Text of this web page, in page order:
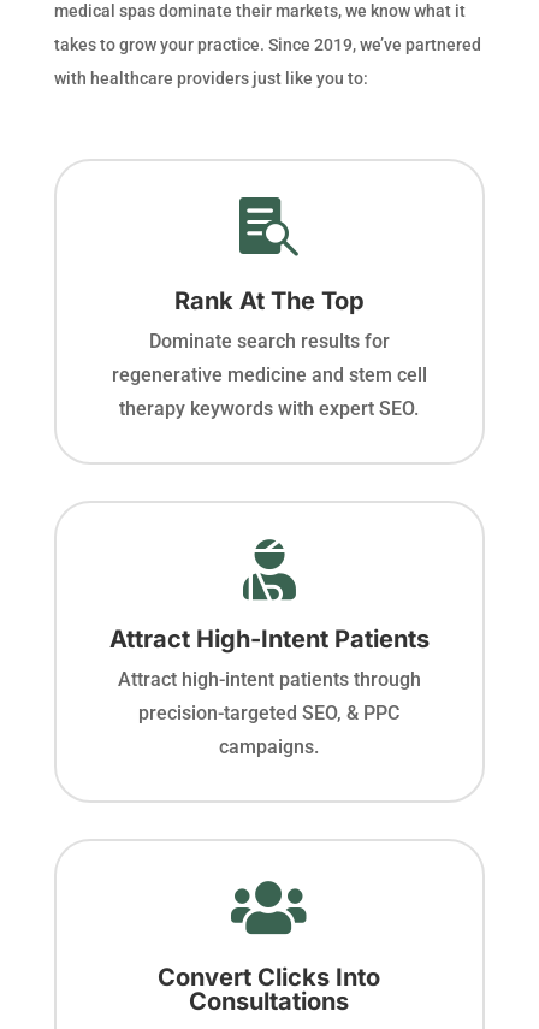
medical spas dominate their markets, we know what it
takes to grow your practice. Since 2019, we’ve partnered
with healthcare providers just like you to:

Rank At The Top
Dominate search results for
regenerative medicine and stem cell
therapy keywords with expert SEO.

Attract High-Intent Patients
Attract high-intent patients through
precision-targeted SEO, & PPC
campaigns.

Convert Clicks Into
Consultations